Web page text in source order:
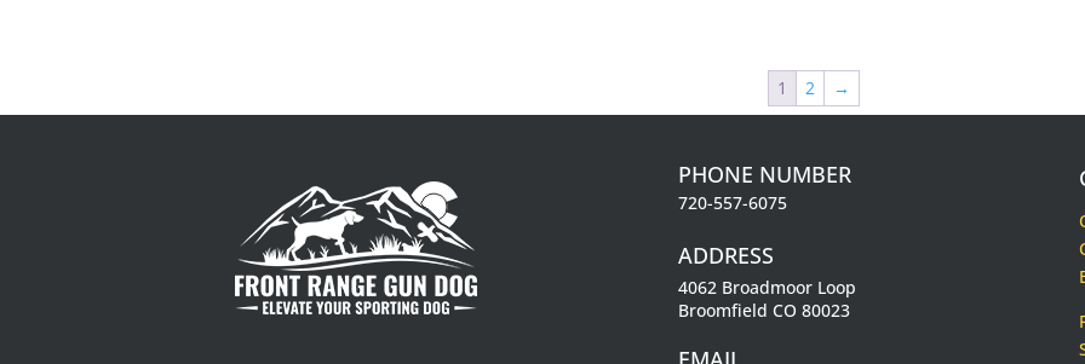
1
2 →
PHONE NUMBER
720-557-6075
ADDRESS
4062 Broadmoor Loop
Broomfield CO 80023